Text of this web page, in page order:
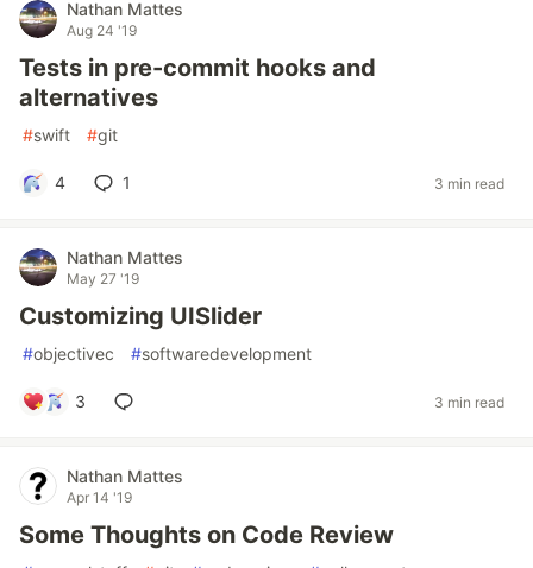
Nathan Mattes
Aug 24 '19
Tests in pre-commit hooks and
alternatives
#swift #git
4 1 3 min read
Nathan Mattes
May 27 '19
Customizing UISlider
#objectivec #softwaredevelopment
3 3 min read
Nathan Mattes
Apr 14 '19
Some Thoughts on Code Review